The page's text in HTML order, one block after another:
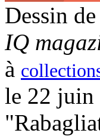
Dessin
IQ
à
le 22 juin